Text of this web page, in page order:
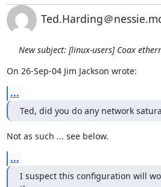
Ted.Harding＠
New subject: [linux-users] Coax
On 26-Sep-04 Jim Jackson wrote:
...
Ted, did you do any network
Not as such ... see below.
...
I suspect this configuration will